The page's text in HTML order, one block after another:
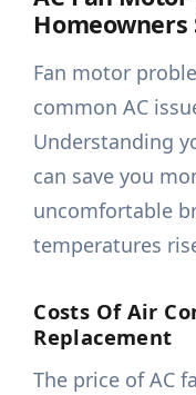
Homeowners
Fan motor
common AC
Understanding
can save you
uncomfortable
temperatures
Costs Of Air
Replacement
The price of AC